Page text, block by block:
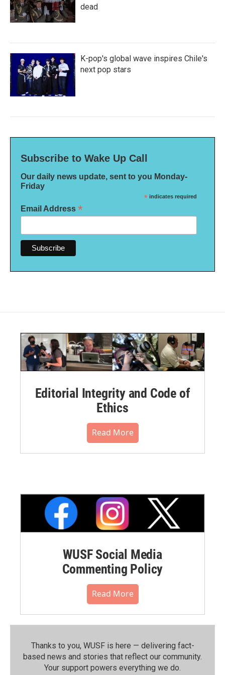
dead
K-pop's global wave inspires Chile's
next pop stars
Subscribe to Wake Up Call
Our daily news update, sent to you Monday-
Friday
* indicates required
Email Address *
Editorial Integrity and Code of
Ethics
Read More
WUSF Social Media
Commenting Policy
Read More
Thanks to you, WUSF is here — delivering fact-
based news and stories that reflect our community.⁠
Your support powers everything we do.